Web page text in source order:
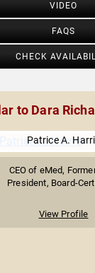
VIDEO
FAQS
CHECK
to Dara
Patrice A.
CEO of eMed,
President, Board-
View Profile